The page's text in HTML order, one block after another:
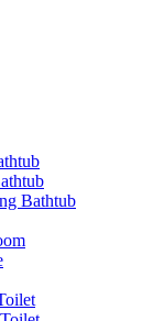
Bathtub